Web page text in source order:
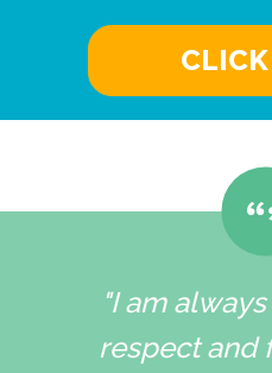
"I am
respect and